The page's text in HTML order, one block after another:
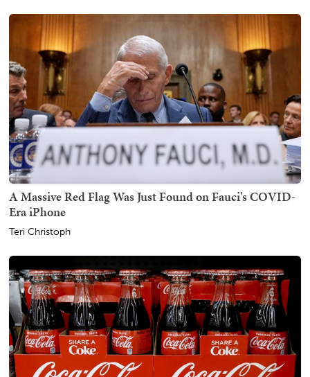
A Massive Red Flag Was Just Found on Fauci's COVID-
Era iPhone
Teri Christoph